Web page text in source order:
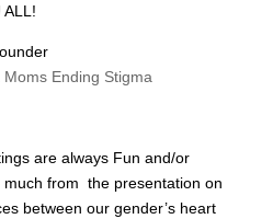
ALL!
Ending Stigma
are always Fun and/or
from the presentation on
between our gender’s heart